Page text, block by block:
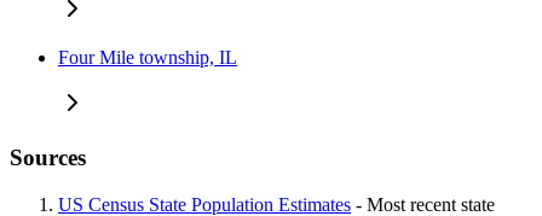
Four Mile township, IL
Sources
US Census State Population Estimates - Most recent state